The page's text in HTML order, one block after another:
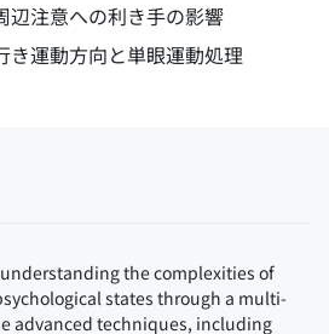
辺注意への利き手の影響
き運動方向と単眼運動処理
the complexities of
states through a multi-
advanced techniques, including